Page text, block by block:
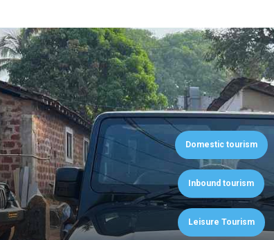
Domestic tourism
Inbound tourism
Leisure Tourism